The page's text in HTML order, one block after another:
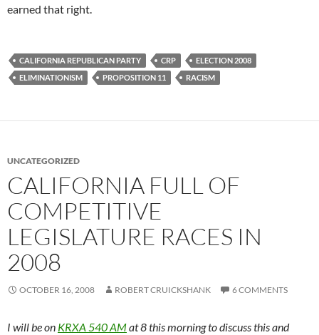
earned that right.
CALIFORNIA REPUBLICAN PARTY CRP
ELECTION 2008
ELIMINATIONISM
PROPOSITION 11 RACISM
UNCATEGORIZED
CALIFORNIA FULL OF
COMPETITIVE
LEGISLATURE RACES IN
2008
OCTOBER 16, 2008 ROBERT CRUICKSHANK 6 COMMENTS
I will be on KRXA 540 AMat 8 this morning to discuss this and